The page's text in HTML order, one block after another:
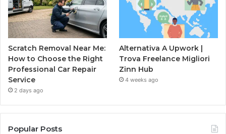
Scratch Removal Near Me:
How to Choose the Right
Professional Car Repair
Service
2 days ago
Alternativa A Upwork |
Trova Freelance Migliori
Zinn Hub
4 weeks ago
Popular Posts